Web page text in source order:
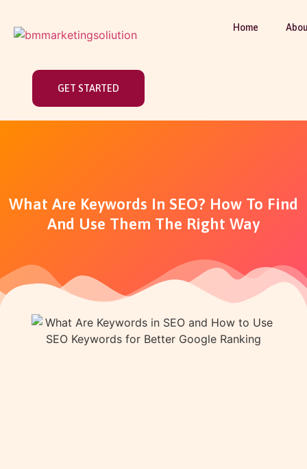
Home
GET STARTED
What Are Keywords In SEO? How To Find
And Use Them The Right Way